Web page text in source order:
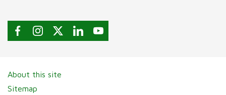
About this site
Sitemap